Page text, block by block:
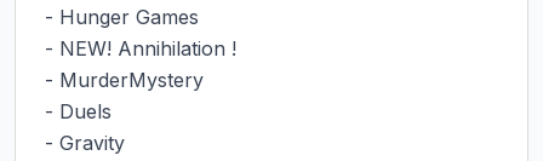
- Hunger Games
- NEW! Annihilation !
- MurderMystery
- Duels
- Gravity